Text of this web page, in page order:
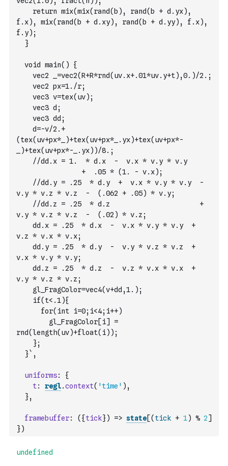
    return mix(mix(rand(b), rand(b + d.yx),
f.x), mix(rand(b + d.xy), rand(b + d.yy), f.x),
f.y);
  }
  void main() {
    vec2 _=vec2(R+R*rnd(uv.x+.01*uv.y+t),0.)/2.;
    vec2 px=1./r;
    vec3 v=tex(uv);
    vec3 d;
    vec3 dd;
    d=-v/2.+
(tex(uv+px*_)+tex(uv+px*_.yx)+tex(uv+px*-
_)+tex(uv+px*-_.yx))/8.;
    //dd.x = 1.  * d.x  -  v.x * v.y * v.y
                +  .05 * (1. - v.x);
    //dd.y = .25  * d.y  +  v.x * v.y * v.y  -
v.y * v.z * v.z  -  (.062 + .05) * v.y;
    //dd.z = .25  * d.z                      +
v.y * v.z * v.z  -  (.02) * v.z;
    dd.x = .25  * d.x  -  v.x * v.y * v.y  +
v.z * v.x * v.x;
    dd.y = .25  * d.y  -  v.y * v.z * v.z  +
v.x * v.y * v.y;
    dd.z = .25  * d.z  -  v.z * v.x * v.x  +
v.y * v.z * v.z;
    gl_FragColor=vec4(v+dd,1.);
    if(t<.1){
      for(int i=0;i<4;i++)
        gl_FragColor[i] =
rnd(length(uv)+float(i));
    };
  }`
,
uniforms:
{
t: regl.context( 'time' ) ,
},
framebuffer: ( {tick}) => state[( tick + 1) % 2]
})